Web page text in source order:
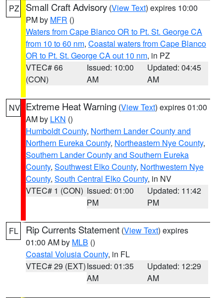
PZ Small Craft Advisory (View Text) expires 10:00
PM by MFR ()
Waters from Cape Blanco OR to Pt. St. George CA
from 10 to 60 nm, Coastal waters from Cape Blanco
OR to Pt. St. George CA out 10 nm, in PZ
VTEC# 66
(CON)
Issued: 10:00
AM
Updated: 04:45
AM
NV Extreme Heat Warning (View Text) expires 01:00
AM by LKN ()
Humboldt County, Northern Lander County and
Northern Eureka County, Northeastern Nye County,
Southern Lander County and Southern Eureka
County, Southwest Elko County, Northwestern Nye
County, South Central Elko County, in NV
VTEC# 1 (CON) Issued: 01:00
PM
Updated: 11:42
PM
FL Rip Currents Statement (View Text) expires
01:00 AM by MLB ()
Coastal Volusia County, in FL
VTEC# 29 (EXT)Issued: 01:35
AM
Updated: 12:29
AM